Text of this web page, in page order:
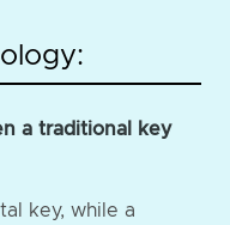
a traditional key
key, while a